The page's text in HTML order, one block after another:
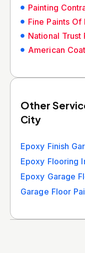
Painting
Fine Paints Of
National Trust
American
Other
City
Epoxy Finish
Epoxy Flooring
Epoxy Garage
Garage Floor